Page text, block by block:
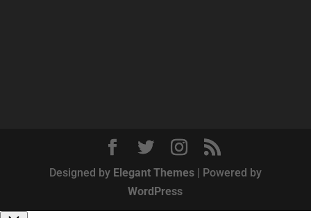
Designed by Elegant Themes| Powered by
WordPress